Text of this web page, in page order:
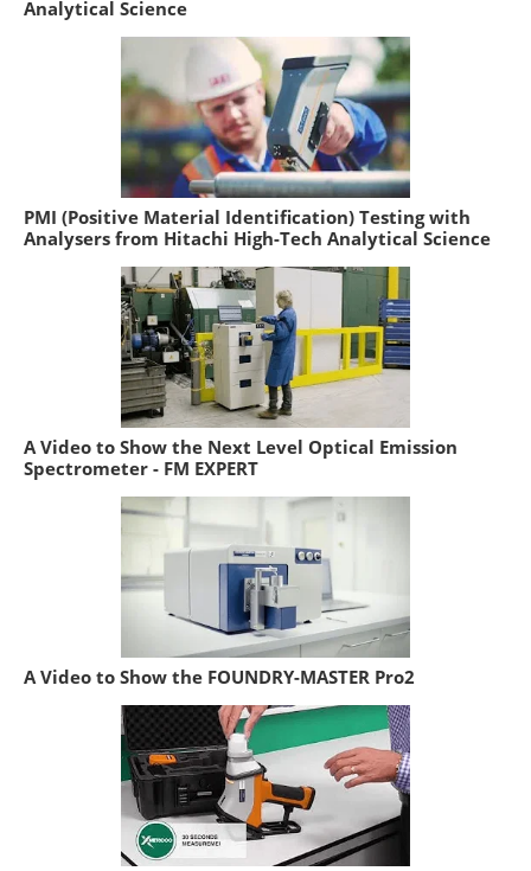
Analytical Science
PMI (Positive Material Identification) Testing with
Analysers from Hitachi High-Tech Analytical Science
A Video to Show the Next Level Optical Emission
Spectrometer - FM EXPERT
A Video to Show the FOUNDRY-MASTER Pro2